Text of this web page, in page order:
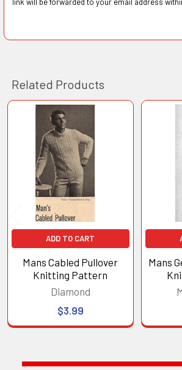
Related Products
Related
Products
ADD TO CART
Mans Cabled Pullover
Knitting Pattern
Diamond
$3.99
Mans